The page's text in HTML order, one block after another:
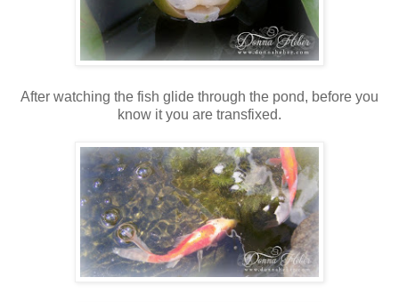
After watching the fish glide through the pond, before you
know it you are transfixed.